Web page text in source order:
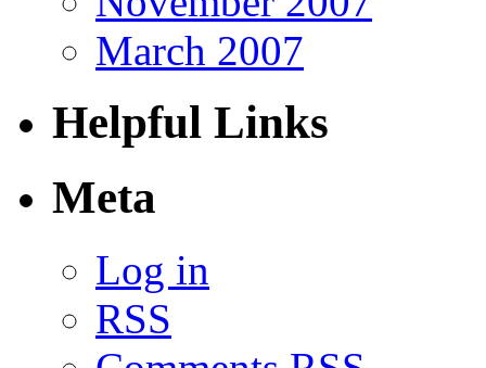
March 2007
Helpful Links
Meta
Log in
RSS